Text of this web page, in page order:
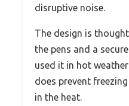
disruptive noise.
The design is
the pens and a
used it in hot
does prevent
in the heat.